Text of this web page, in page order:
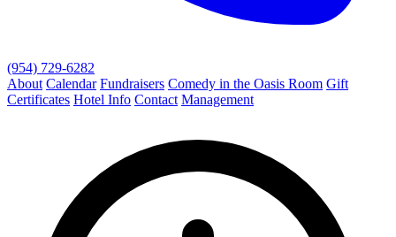
(954) 729-6282
About Calendar Fundraisers Comedy in the Oasis Room Gift
Certificates Hotel Info Contact Management